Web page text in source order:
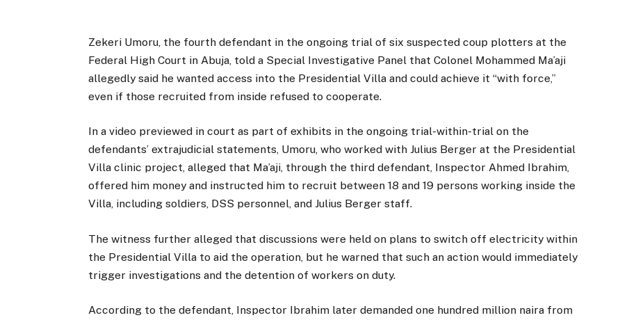
Zekeri Umoru, the fourth defendant in the ongoing trial of six suspected coup plotters at the
Federal High Court in Abuja, told a Special Investigative Panel that Colonel Mohammed Ma’aji
allegedly said he wanted access into the Presidential Villa and could achieve it “with force,”
even if those recruited from inside refused to cooperate.
In a video previewed in court as part of exhibits in the ongoing trial-within-trial on the
defendants’ extrajudicial statements, Umoru, who worked with Julius Berger at the Presidential
Villa clinic project, alleged that Ma’aji, through the third defendant, Inspector Ahmed Ibrahim,
offered him money and instructed him to recruit between 18 and 19 persons working inside the
Villa, including soldiers, DSS personnel, and Julius Berger staff.
The witness further alleged that discussions were held on plans to switch off electricity within
the Presidential Villa to aid the operation, but he warned that such an action would immediately
trigger investigations and the detention of workers on duty.
According to the defendant, Inspector Ibrahim later demanded one hundred million naira from